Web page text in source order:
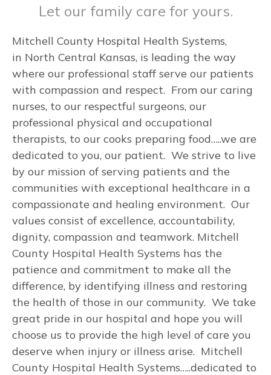
Let our family care for yours.
Mitchell County Hospital Health Systems,
in North Central Kansas, is leading the way
where our professional staff serve our patients
with compassion and respect. From our caring
nurses, to our respectful surgeons, our
professional physical and occupational
therapists, to our cooks preparing food…..we are
dedicated to you, our patient. We strive to live
by our mission of serving patients and the
communities with exceptional healthcare in a
compassionate and healing environment. Our
values consist of excellence, accountability,
dignity, compassion and teamwork. Mitchell
County Hospital Health Systems has the
patience and commitment to make all the
difference, by identifying illness and restoring
the health of those in our community. We take
great pride in our hospital and hope you will
choose us to provide the high level of care you
deserve when injury or illness arise. Mitchell
County Hospital Health Systems…..dedicated to